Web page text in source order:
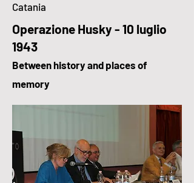
Catania
Operazione Husky - 10 luglio
1943
Between history and places of
memory